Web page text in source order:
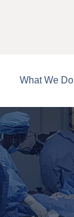
What We Do